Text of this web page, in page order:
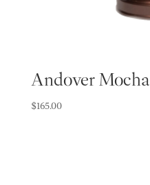
Andover Mocha
$165.00